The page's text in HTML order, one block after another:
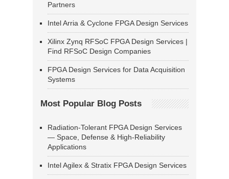
Partners
Intel Arria & Cyclone FPGA Design Services
Xilinx Zynq RFSoC FPGA Design Services |
Find RFSoC Design Companies
FPGA Design Services for Data Acquisition
Systems
Most Popular Blog Posts
Radiation-Tolerant FPGA Design Services
— Space, Defense & High-Reliability
Applications
Intel Agilex & Stratix FPGA Design Services